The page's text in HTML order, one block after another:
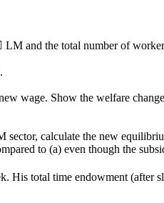
and the total number of
wage. Show the welfare
sector, calculate the new
to (a) even though the
total time endowment (after